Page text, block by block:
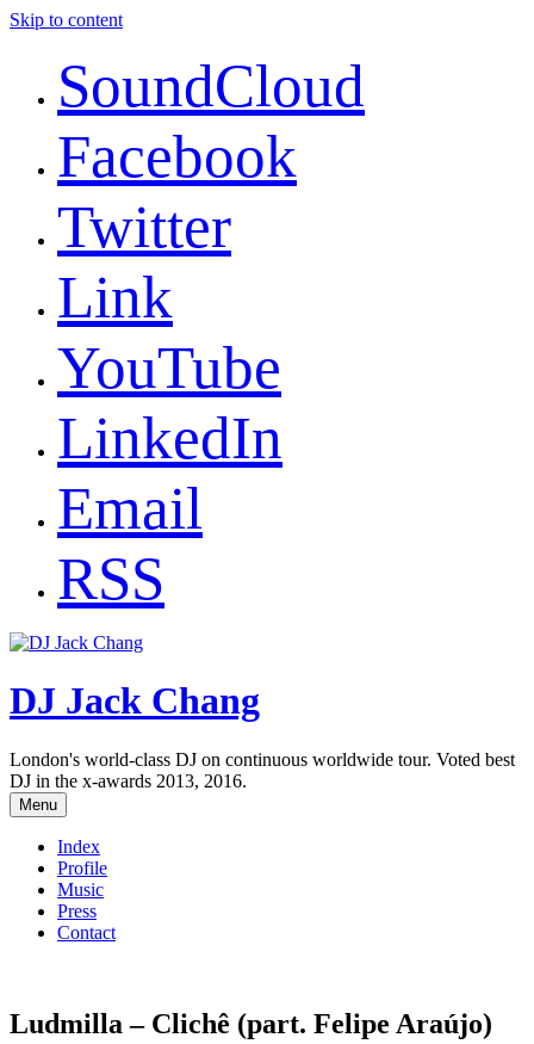
Skip to content
SoundCloud
Facebook
Twitter
Link
YouTube
LinkedIn
Email
RSS
DJ Jack Chang
London's world-class DJ on continuous worldwide tour. Voted best
DJ in the x-awards 2013, 2016.
Menu
Index
Profile
Music
Press
Contact
Ludmilla – Clichê (part. Felipe Araújo)